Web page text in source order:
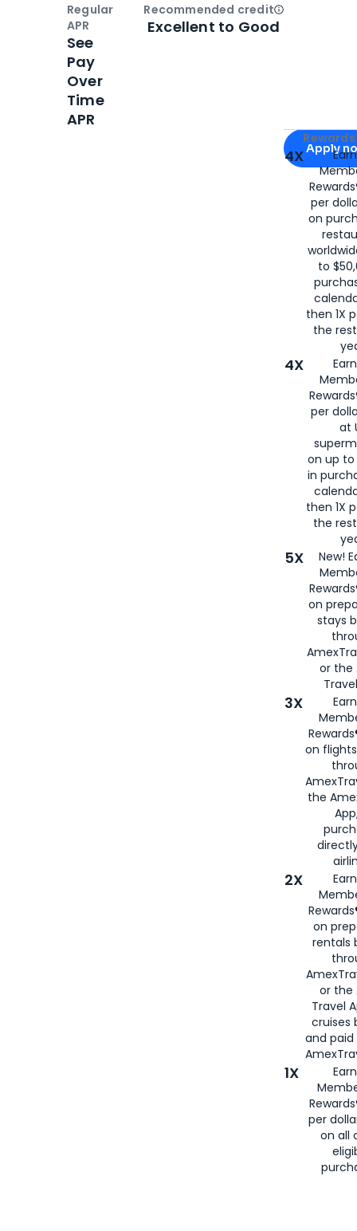
Apply for
Apply
4X
per
on
to
then 1X
the
4X
per
at
on up to
in
then 1X
the
5X
New!
on
stays
or the
3X
on
the
2X
on
rentals
or the
Travel
cruises
and
1X
per
on all
Regular
APR
See
Pay
Over
Time
APR
Recommended creditOpen
Excellent to Good